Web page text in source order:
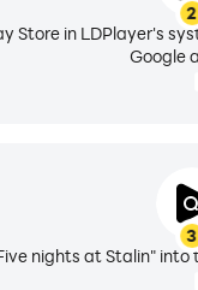
2
Store in LDPlayer's
Google
3
nights at Stalin"